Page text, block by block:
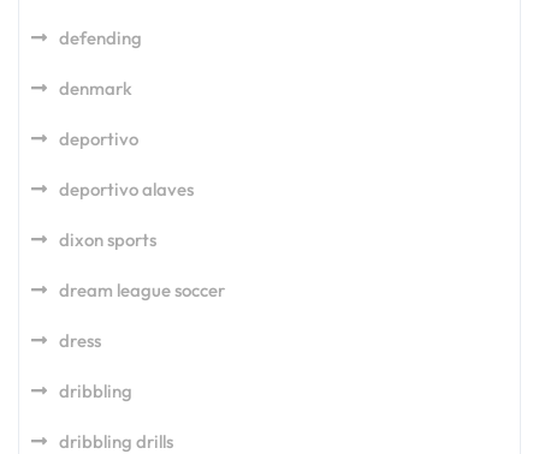
defending
denmark
deportivo
deportivo alaves
dixon sports
dream league soccer
dress
dribbling
dribbling drills